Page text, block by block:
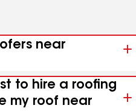
near
to hire a roofing
my roof near